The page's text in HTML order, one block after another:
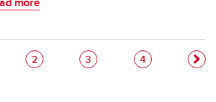
Pagination
pagePage
2 Page
3 Page
4